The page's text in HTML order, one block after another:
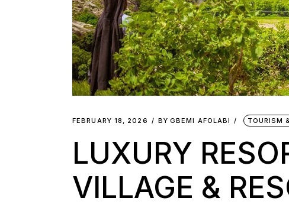
FEBRUARY 18, 2026 BY GBEMI AFOLABI TOURISM
LUXURY
VILLAGE &